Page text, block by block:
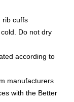
rib cuffs
Do not dry
according to
manufacturers
with the Better